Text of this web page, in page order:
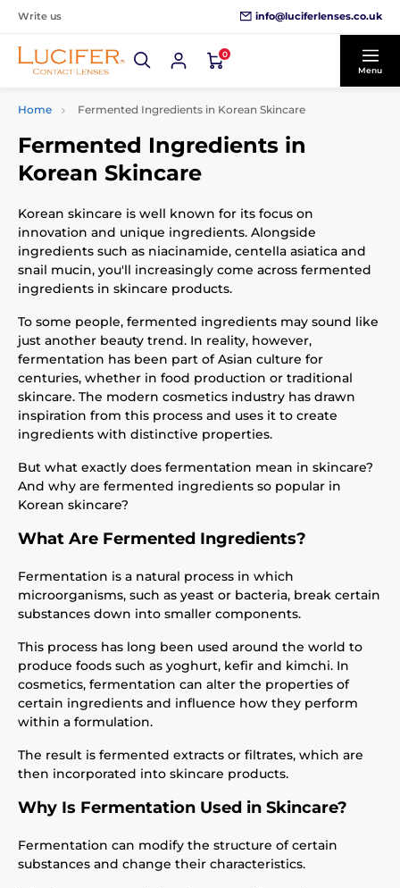
Write us info@luciferlenses.co.uk
0
Menu
Home Fermented Ingredients in Korean Skincare
Fermented Ingredients in
Korean Skincare
Korean skincare is well known for its focus on
innovation and unique ingredients. Alongside
ingredients such as niacinamide, centella asiatica and
snail mucin, you'll increasingly come across fermented
ingredients in skincare products.
To some people, fermented ingredients may sound like
just another beauty trend. In reality, however,
fermentation has been part of Asian culture for
centuries, whether in food production or traditional
skincare. The modern cosmetics industry has drawn
inspiration from this process and uses it to create
ingredients with distinctive properties.
But what exactly does fermentation mean in skincare?
And why are fermented ingredients so popular in
Korean skincare?
What Are Fermented Ingredients?
Fermentation is a natural process in which
microorganisms, such as yeast or bacteria, break certain
substances down into smaller components.
This process has long been used around the world to
produce foods such as yoghurt, kefir and kimchi. In
cosmetics, fermentation can alter the properties of
certain ingredients and influence how they perform
within a formulation.
The result is fermented extracts or filtrates, which are
then incorporated into skincare products.
Why Is Fermentation Used in Skincare?
Fermentation can modify the structure of certain
substances and change their characteristics.